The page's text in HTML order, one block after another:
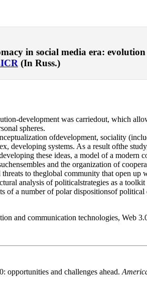
in social media era:
(In Russ.)
development was carriedout, which
spheres.
ofdevelopment, sociality
developing systems. As a result ofthe
these ideas, a model of a modern
and the organization of
to theglobal community that open
analysis of politicalstrategies as a
of a number of polar dispositionsof
and communication technologies, Web
opportunities and challenges ahead.